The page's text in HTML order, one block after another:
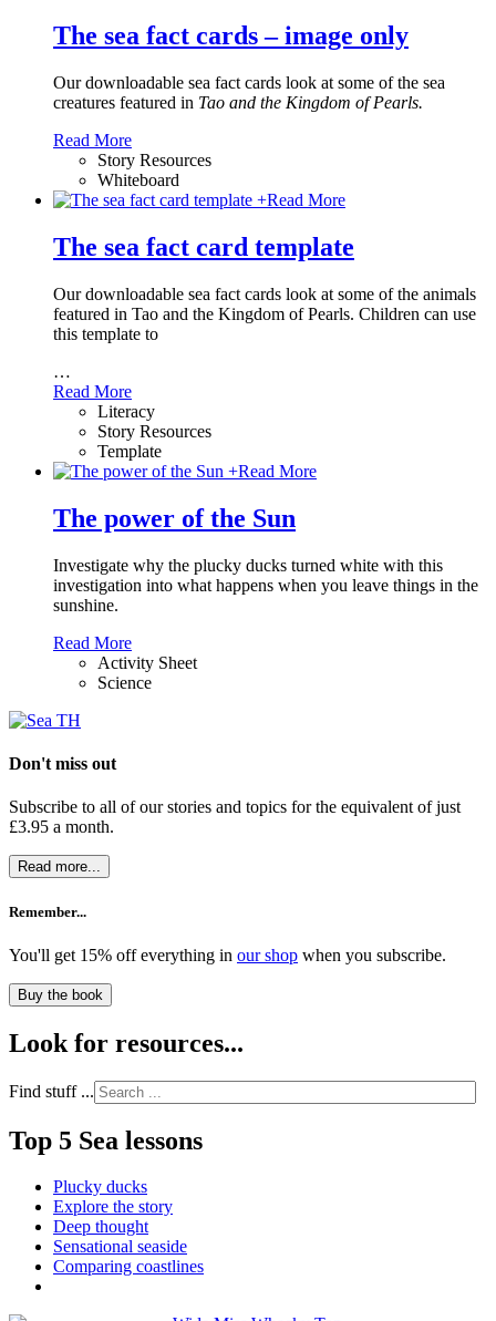
The sea fact cards – image only
Our downloadable sea fact cards look at some of the sea
creatures featured in Tao and the Kingdom of Pearls.
Read More
Story Resources
Whiteboard
+Read More
The sea fact card template
Our downloadable sea fact cards look at some of the animals
featured in Tao and the Kingdom of Pearls. Children can use
this template to
…
Read More
Literacy
Story Resources
Template
+Read More
The power of the Sun
Investigate why the plucky ducks turned white with this
investigation into what happens when you leave things in the
sunshine.
Read More
Activity Sheet
Science
Don't miss out
Subscribe to all of our stories and topics for the equivalent of just
£3.95 a month.
Read more...
Remember...
You'll get 15% off everything in our shop when you subscribe.
Buy the book
Look for resources...
Find stuff ...
Top 5 Sea lessons
Plucky ducks
Explore the story
Deep thought
Sensational seaside
Comparing coastlines